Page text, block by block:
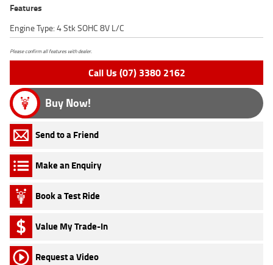
Features
Engine Type: 4 Stk SOHC 8V L/C
Please confirm all features with dealer.
Call Us (07) 3380 2162
Buy Now!
Send to a Friend
Make an Enquiry
Book a Test Ride
Value My Trade-In
Request a Video